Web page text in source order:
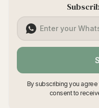
By subscribing you
consent to